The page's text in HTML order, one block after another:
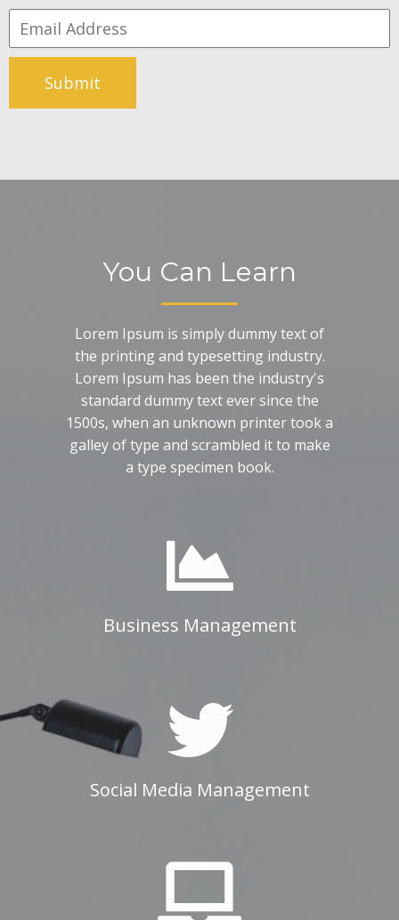
Submit
You Can Learn
Lorem Ipsum is simply dummy text of
the printing and typesetting industry.
Lorem Ipsum has been the industry's
standard dummy text ever since the
1500s, when an unknown printer took a
galley of type and scrambled it to make
a type specimen book.
Business Management
Social Media Management